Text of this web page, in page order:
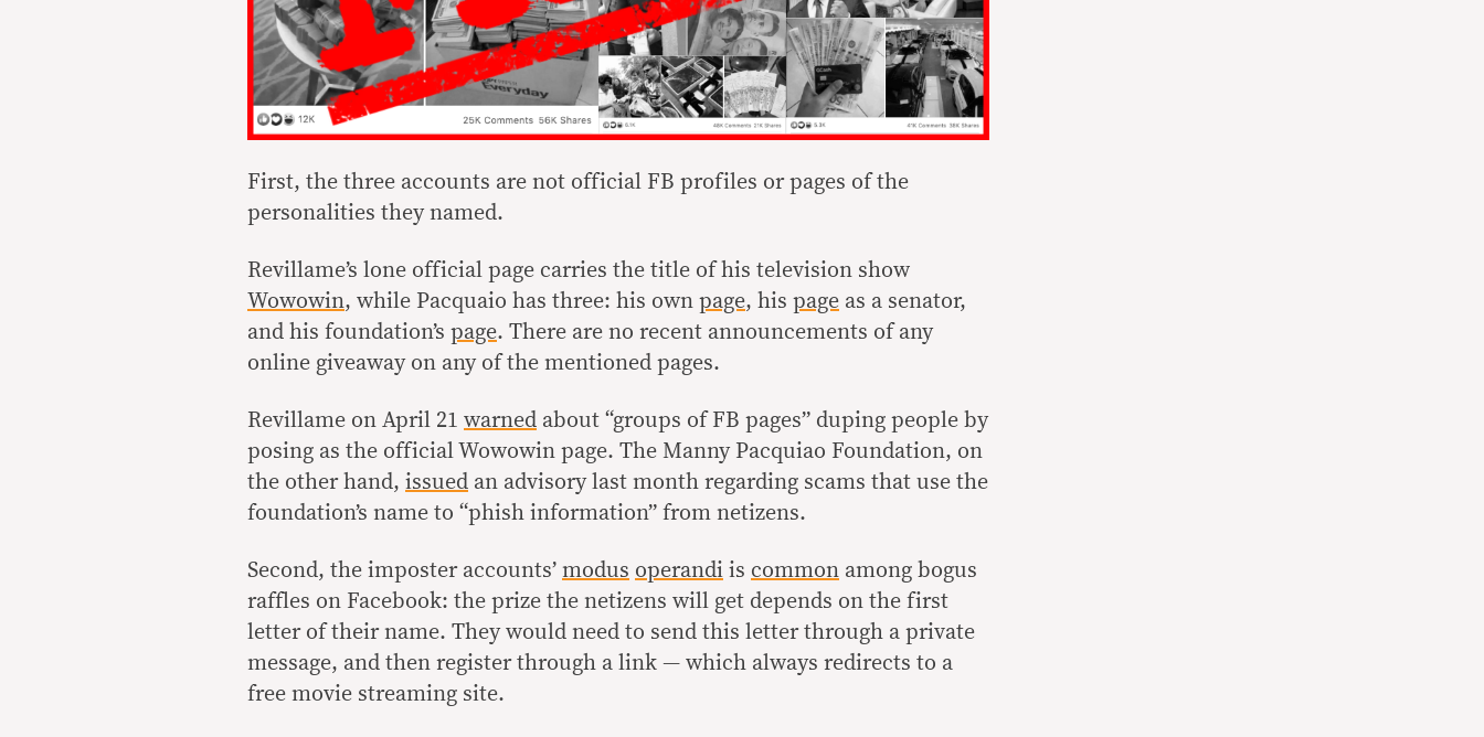
First, the three accounts are not official FB profiles or pages of the
personalities they named.
Revillame’s lone official page carries the title of his television show
Wowowin, while Pacquaio has three: his own page, his page as a senator,
and his foundation’s page. There are no recent announcements of any
online giveaway on any of the mentioned pages.
Revillame on April 21 warned about “groups of FB pages” duping people by
posing as the official Wowowin page. The Manny Pacquiao Foundation, on
the other hand, issued an advisory last month regarding scams that use the
foundation’s name to “phish information” from netizens.
Second, the imposter accounts’ modus operandi is common among bogus
raffles on Facebook: the prize the netizens will get depends on the first
letter of their name. They would need to send this letter through a private
message, and then register through a link — which always redirects to a
free movie streaming site.